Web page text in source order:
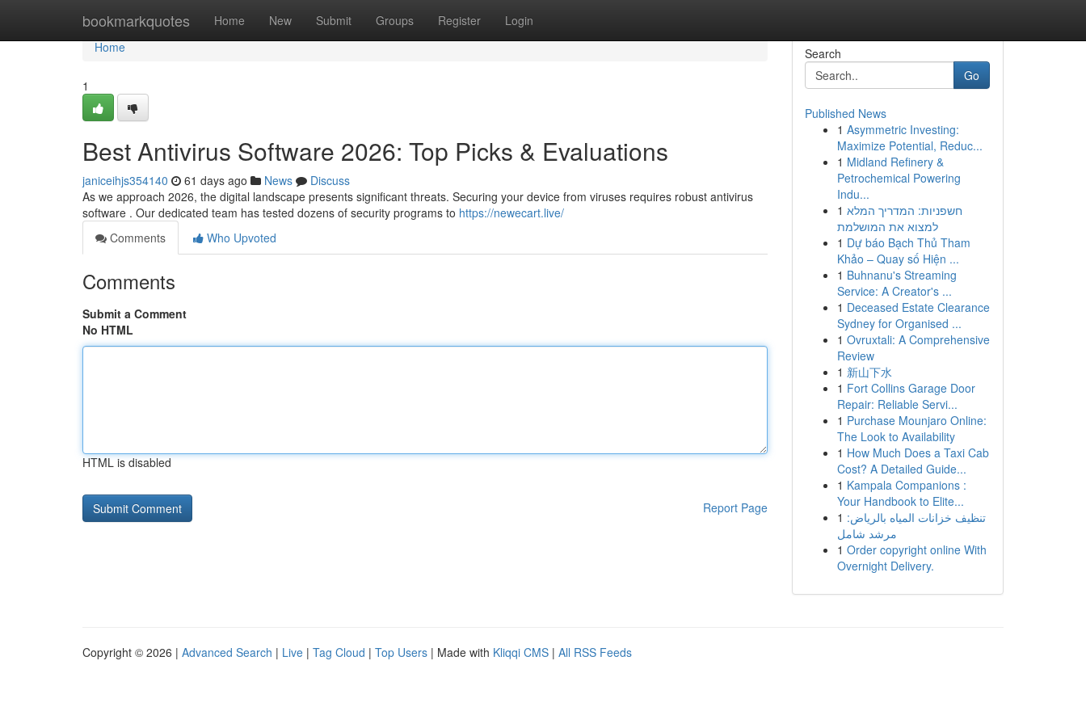
bookmarkquotes Home New Submit Groups Register Login
Home
Home
1
Best Antivirus Software 2026: Top Picks & Evaluations
janiceihjs354140 61 days ago News
Discuss
As we approach 2026, the digital landscape presents significant threats. Securing your device from viruses requires robust antivirus
software . Our dedicated team has tested dozens of security programs to https://newecart.live/
Comments
Who Upvoted
Comments
Submit a Comment
No HTML
HTML is disabled
Report Page
Search
Go
Published News
1 Asymmetric Investing:
Maximize Potential, Reduc...
1 Midland Refinery &
Petrochemical Powering
Indu...
1 חשפניות: המדריך המלא
למצוא את המושלמת
1 Dự báo Bạch Thủ Tham
Khảo – Quay số Hiện ...
1 Buhnanu's Streaming
Service: A Creator's ...
1 Deceased Estate Clearance
Sydney for Organised ...
1 Ovruxtali: A Comprehensive
Review
1 新山下水
1 Fort Collins Garage Door
Repair: Reliable Servi...
1 Purchase Mounjaro Online:
The Look to Availability
1 How Much Does a Taxi Cab
Cost? A Detailed Guide...
1 Kampala Companions :
Your Handbook to Elite...
1 تنظيف خزانات المياه بالرياض:
مرشد شامل
1 Order copyright online With
Overnight Delivery.
Copyright © 2026 | Advanced Search | Live | Tag Cloud | Top Users | Made with Kliqqi CMS | All RSS Feeds